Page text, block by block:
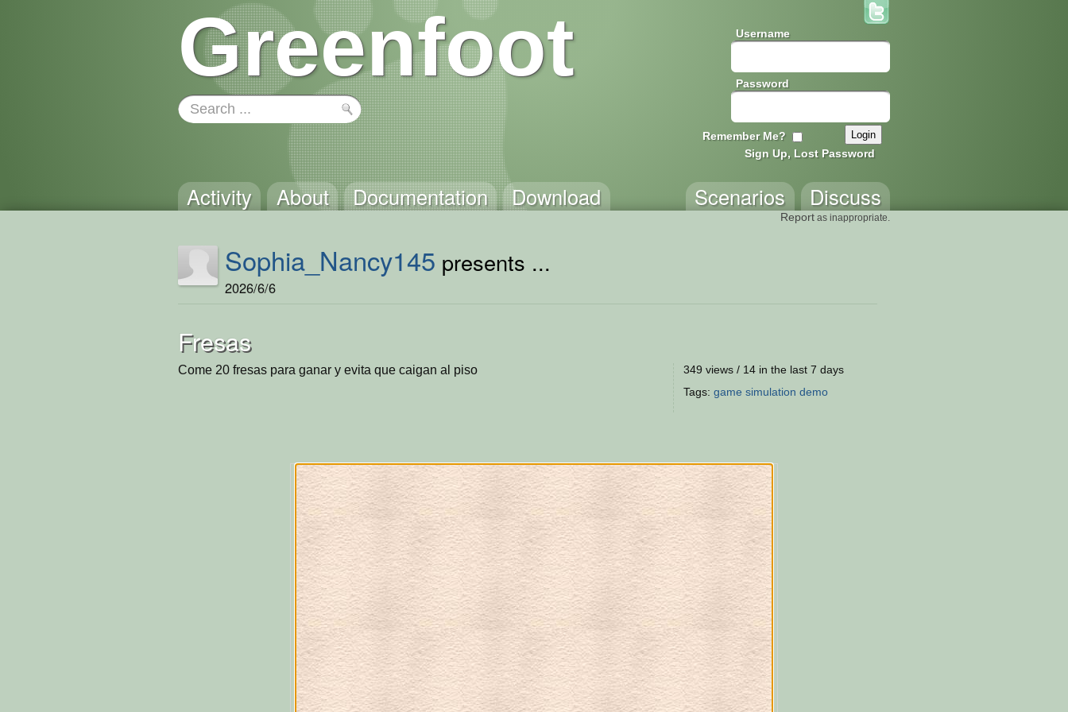
Greenfoot Username
Password
Remember Me?
Sign Up, Lost Password
Activity About Documentation Download Discuss
Scenarios
Report as inappropriate.
Sophia_Nancy145 presents ...
2026/6/6
Fresas
Come 20 fresas para ganar y evita que caigan al piso
349 views / 14 in the last 7 days
Tags: game simulation demo